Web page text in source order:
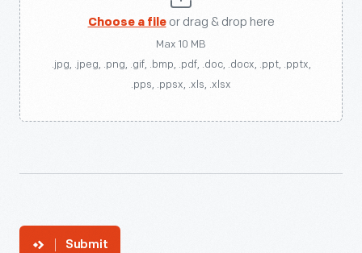
Choose a fileor drag & drop here
Max 10 MB
.jpg, .jpeg, .png, .gif, .bmp, .pdf, .doc, .docx, .ppt, .pptx,
.pps, .ppsx, .xls, .xlsx
Submit